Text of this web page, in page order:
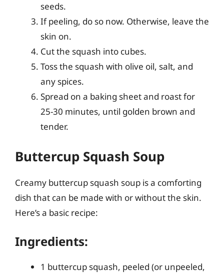
seeds.
If peeling, do so now. Otherwise, leave the
skin on.
Cut the squash into cubes.
Toss the squash with olive oil, salt, and
any spices.
Spread on a baking sheet and roast for
25-30 minutes, until golden brown and
tender.
Buttercup Squash Soup
Creamy buttercup squash soup is a comforting
dish that can be made with or without the skin.
Here’s a basic recipe:
Ingredients:
1 buttercup squash, peeled (or unpeeled,